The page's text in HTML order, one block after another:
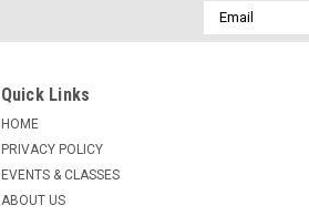
Email
Address
Quick Links
HOME
PRIVACY POLICY
EVENTS & CLASSES
ABOUT US